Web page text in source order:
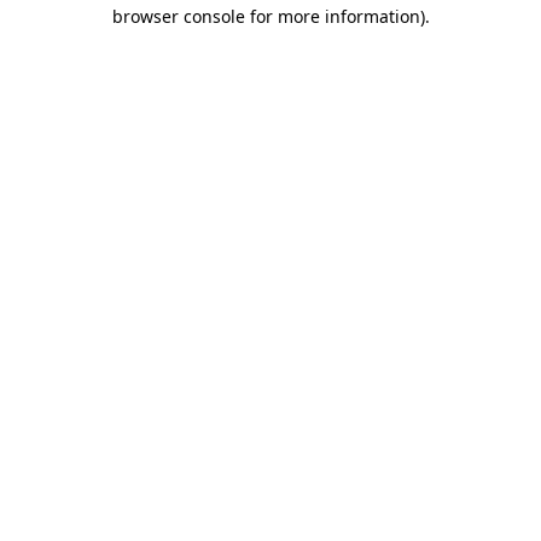
browser console for more information).